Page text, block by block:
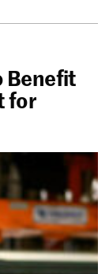
Benefit
for